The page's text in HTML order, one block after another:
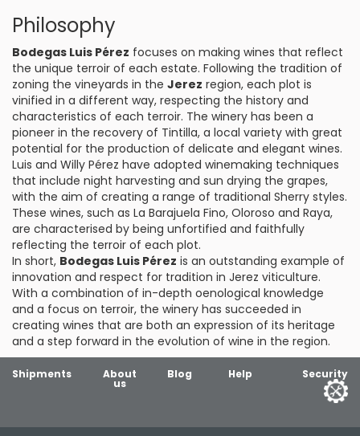
Philosophy
Bodegas Luis Pérez focuses on making wines that reflect
the unique terroir of each estate. Following the tradition of
zoning the vineyards in the Jerez region, each plot is
vinified in a different way, respecting the history and
characteristics of each terroir. The winery has been a
pioneer in the recovery of Tintilla, a local variety with great
potential for the production of delicate and elegant wines.
Luis and Willy Pérez have adopted winemaking techniques
that include night harvesting and sun drying the grapes,
with the aim of creating a range of traditional Sherry styles.
These wines, such as La Barajuela Fino, Oloroso and Raya,
are characterised by being unfortified and faithfully
reflecting the terroir of each plot.
In short, Bodegas Luis Pérez is an outstanding example of
innovation and respect for tradition in Jerez viticulture.
With a combination of in-depth oenological knowledge
and a focus on terroir, the winery has succeeded in
creating wines that are both an expression of its heritage
and a step forward in the evolution of wine in the region.
Shipments About
us
Blog Help Security